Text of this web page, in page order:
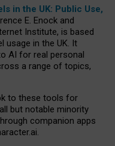
in the UK: Public Use,
E. Enock and
Institute, is based
usage in the UK. It
AI for real personal
a range of topics,
to these tools for
but notable minority
companion apps